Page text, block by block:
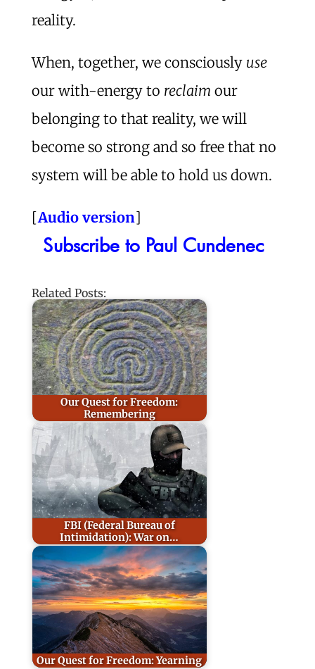
reality.
When, together, we consciously use
our with-energy to reclaim our
belonging to that reality, we will
become so strong and so free that no
system will be able to hold us down.
[Audio version]
Subscribe to Paul Cundenec
Related Posts:
Our Quest for Freedom:
Remembering
FBI (Federal Bureau of
Intimidation): War on…
Our Quest for Freedom: Yearning